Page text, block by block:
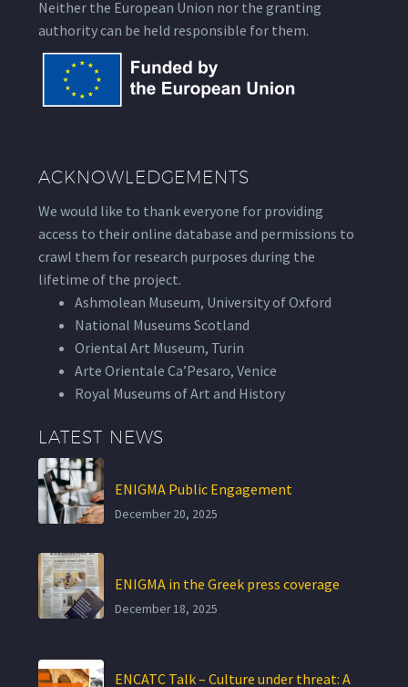
Neither the European Union nor the granting
authority can be held responsible for them.
ACKNOWLEDGEMENTS
We would like to thank everyone for providing
access to their online database and permissions to
crawl them for research purposes during the
lifetime of the project.
Ashmolean Museum, University of Oxford
National Museums Scotland
Oriental Art Museum, Turin
Arte Orientale Ca’Pesaro, Venice
Royal Museums of Art and History
LATEST NEWS
ENIGMA Public Engagement
December 20, 2025
ENIGMA in the Greek press coverage
December 18, 2025
ENCATC Talk – Culture under threat: A